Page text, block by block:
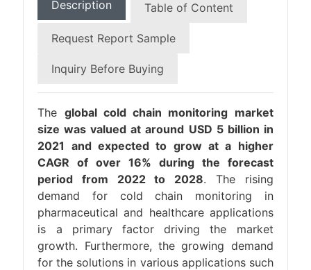
Description Table of Content
Request Report Sample
Inquiry Before Buying
The global cold chain monitoring market
size was valued at around USD 5 billion in
2021 and expected to grow at a higher
CAGR of over 16% during the forecast
period from 2022 to 2028. The rising
demand for cold chain monitoring in
pharmaceutical and healthcare applications
is a primary factor driving the market
growth. Furthermore, the growing demand
for the solutions in various applications such